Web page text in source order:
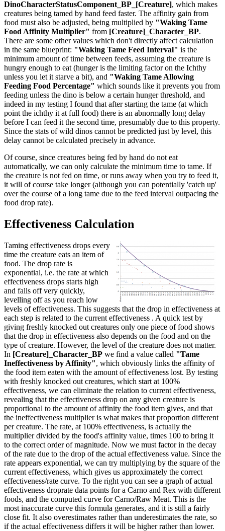
DinoCharacterStatusComponent_BP_[Creature], which makes
creatures being tamed by hand feed faster. The affinity gain from
food must also be adjusted, being multiplied by "Waking Tame
Food Affinity Multiplier" from [Creature]_Character_BP.
There are some other values which don't directly affect calculation
in the same blueprint: "Waking Tame Feed Interval" is the
minimum amount of time between feeds, assuming the creature is
hungry enough to eat (hunger is the limiting factor on the Ichthy
unless you let it starve a bit), and "Waking Tame Allowing
Feeding Food Percentage" which sounds like it prevents you from
feeding unless the dino is below a certain hunger threshold, and
indeed in my testing I found that after starting the tame (at which
point the ichthy it at full food) there is an abnormally long delay
before I can feed it the second time, presumably due to this property.
Since the stats of wild dinos cannot be predicted just by level, this
delay cannot be calculated precisely in advance.
Of course, since creatures being fed by hand do not eat
automatically, we can only calculate the minimum time to tame. If
the creature is not fed on time, or runs away when you try to feed it,
it will of course take longer (although you can potentially 'catch up'
over the course of a long tame due to the feed interval outpacing the
food drop rate).
Effectiveness Calculation
Taming effectiveness drops every
time the creature eats an item of
food. The drop rate is
exponential, i.e. the rate at which
effectiveness drops starts high
and falls off very quickly,
levelling off as you reach low
levels of effectiveness. This suggests that the drop in effectiveness at
each step is related to the current effectiveness . A quick test by
giving freshly knocked out creatures only one piece of food shows
that the drop in effectiveness also depends on the food and on the
type of creature. However, the level of the creature does not matter.
In [Creature]_Character_BP we find a value called "Tame
Ineffectiveness by Affinity", which obviously links the affinity of
the food item eaten with the amount of effectiveness lost. By testing
with freshly knocked out creatures, which start at 100%
effectiveness, we can eliminate the relation to current effectiveness,
revealing that the effectiveness drop on any given creature is
proportional to the amount of affinity the food item gives, and that
the ineffectiveness multiplier is what makes that proportion different
per creature. The rate, at 100% effectiveness, is actually the
multiplier divided by the food's affinity value, times 100 to bring it
to the correct order of magnitude. Now we must factor in the decay
of the rate due to the drop of the actual effectiveness value. Since the
rate appears exponential, we can try multiplying by the square of the
current effectiveness, which gives us approximately the correct
effectiveness/rate curve. To the right you can see a graph of actual
effectiveness droprate data points for a Carno and Rex with different
foods, and the computed curve for Carno/Raw Meat. This is the
most inaccurate curve this formula generates, and it is still a fairly
close fit. It also overestimates rather than underestimates the rate, so
if the actual effectiveness differs it will be higher rather than lower.